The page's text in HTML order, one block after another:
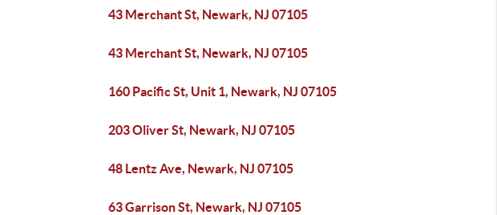
43 Merchant St, Newark, NJ 07105
43 Merchant St, Newark, NJ 07105
160 Pacific St, Unit 1, Newark, NJ 07105
203 Oliver St, Newark, NJ 07105
48 Lentz Ave, Newark, NJ 07105
63 Garrison St, Newark, NJ 07105